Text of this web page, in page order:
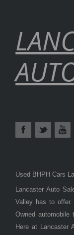
Used BHPH Cars
Lancaster Auto
Valley has to
Owned
Here at Lancaster